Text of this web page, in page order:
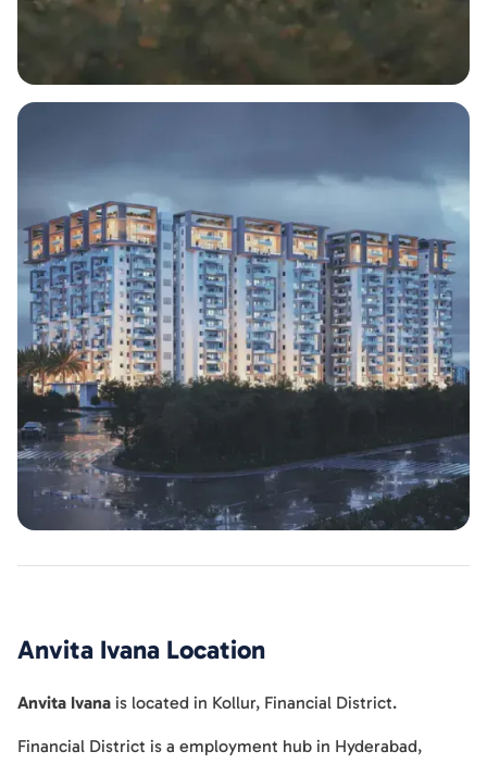
Anvita Ivana Location
Anvita Ivana is located in Kollur, Financial District.
Financial District is a employment hub in Hyderabad,